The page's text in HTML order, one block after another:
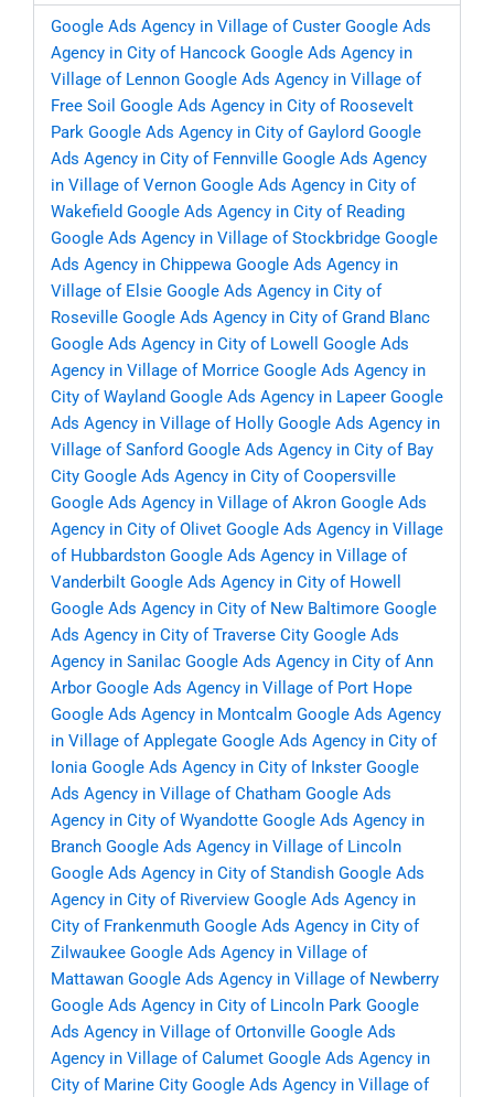
Google Ads Agency in Village of Custer Google Ads
Agency in City of Hancock Google Ads Agency in
Village of Lennon Google Ads Agency in Village of
Free Soil Google Ads Agency in City of Roosevelt
Park Google Ads Agency in City of Gaylord Google
Ads Agency in City of Fennville Google Ads Agency
in Village of Vernon Google Ads Agency in City of
Wakefield Google Ads Agency in City of Reading
Google Ads Agency in Village of Stockbridge Google
Ads Agency in Chippewa Google Ads Agency in
Village of Elsie Google Ads Agency in City of
Roseville Google Ads Agency in City of Grand Blanc
Google Ads Agency in City of Lowell
Google Ads
Agency in Village of Morrice Google Ads Agency in
City of Wayland Google Ads Agency in Lapeer Google
Ads Agency in Village of Holly Google Ads Agency in
Village of Sanford Google Ads Agency in City of Bay
City Google Ads Agency in City of Coopersville
Google Ads Agency in Village of Akron Google Ads
Agency in City of Olivet Google Ads Agency in Village
of Hubbardston Google Ads Agency in Village of
Vanderbilt Google Ads Agency in City of Howell
Google Ads Agency in City of New Baltimore Google
Ads Agency in City of Traverse City Google Ads
Agency in Sanilac Google Ads Agency in City of Ann
Arbor Google Ads Agency in Village of Port Hope
Google Ads Agency in Montcalm Google Ads Agency
in Village of Applegate Google Ads Agency in City of
Ionia Google Ads Agency in City of Inkster Google
Ads Agency in Village of Chatham Google Ads
Agency in City of Wyandotte Google Ads Agency in
Branch Google Ads Agency in Village of Lincoln
Google Ads Agency in City of Standish Google Ads
Agency in City of Riverview Google Ads Agency in
City of Frankenmuth Google Ads Agency in City of
Zilwaukee Google Ads Agency in Village of
Mattawan Google Ads Agency in Village of Newberry
Google Ads Agency in City of Lincoln Park Google
Ads Agency in Village of Ortonville Google Ads
Agency in Village of Calumet Google Ads Agency in
City of Marine City Google Ads Agency in Village of